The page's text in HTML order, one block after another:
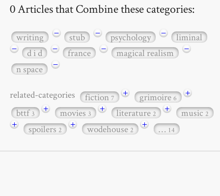
0 Articles that Combine these categories:
writing − stub − psychology −
liminal
−
d i d − france − magical realism
−
n space
−
related-categories fiction7 + grimoire6
+
bttf3 + movies3 + literature2 + music2
+ spoilers2 + wodehouse2 + … 14